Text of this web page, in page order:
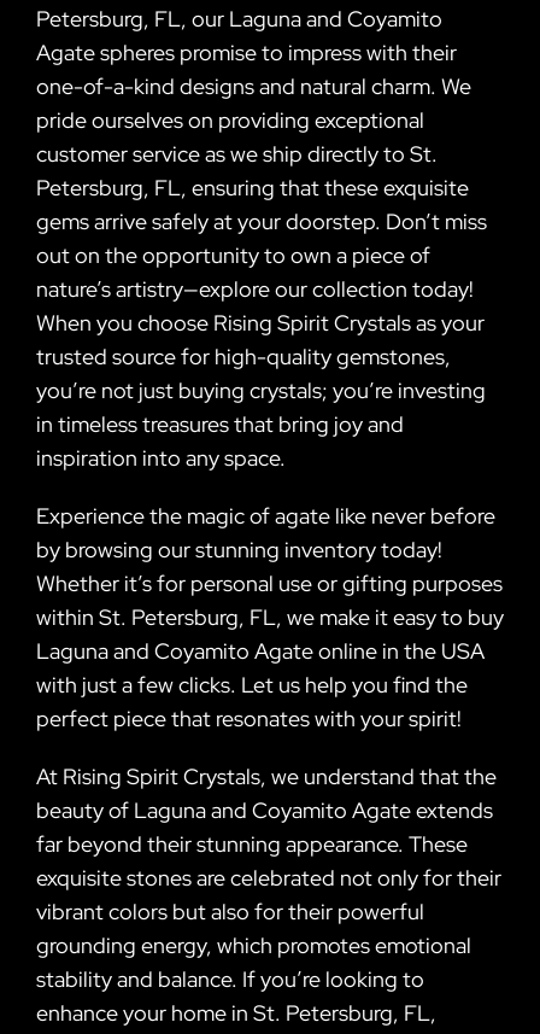
Petersburg, FL, our Laguna and Coyamito
Agate spheres promise to impress with their
one-of-a-kind designs and natural charm. We
pride ourselves on providing exceptional
customer service as we ship directly to St.
Petersburg, FL, ensuring that these exquisite
gems arrive safely at your doorstep. Don’t miss
out on the opportunity to own a piece of
nature’s artistry—explore our collection today!
When you choose Rising Spirit Crystals as your
trusted source for high-quality gemstones,
you’re not just buying crystals; you’re investing
in timeless treasures that bring joy and
inspiration into any space.
Experience the magic of agate like never before
by browsing our stunning inventory today!
Whether it’s for personal use or gifting purposes
within St. Petersburg, FL, we make it easy to buy
Laguna and Coyamito Agate online in the USA
with just a few clicks. Let us help you find the
perfect piece that resonates with your spirit!
At Rising Spirit Crystals, we understand that the
beauty of Laguna and Coyamito Agate extends
far beyond their stunning appearance. These
exquisite stones are celebrated not only for their
vibrant colors but also for their powerful
grounding energy, which promotes emotional
stability and balance. If you’re looking to
enhance your home in St. Petersburg, FL,